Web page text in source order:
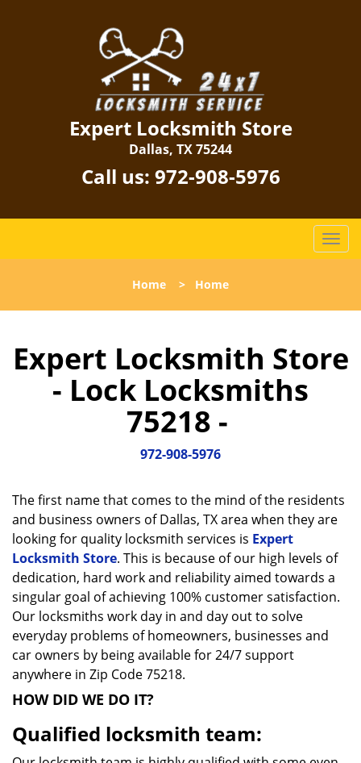
Expert Locksmith Store
Dallas, TX 75244
Call us: 972-908-5976
T
o
l
a
n
Home > Home
Expert Locksmith Store
- Lock Locksmiths
75218 -
972-908-5976
The first name that comes to the mind of the residents
and business owners of Dallas, TX area when they are
looking for quality locksmith services is Expert
Locksmith Store. This is because of our high levels of
dedication, hard work and reliability aimed towards a
singular goal of achieving 100% customer satisfaction.
Our locksmiths work day in and day out to solve
everyday problems of homeowners, businesses and
car owners by being available for 24/7 support
anywhere in Zip Code 75218.
HOW DID WE DO IT?
Qualified locksmith team: